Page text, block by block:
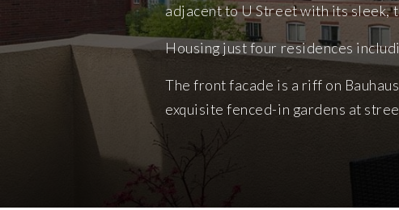
adjacent to U Street with its sleek,
Housing just four residences
The front facade is a riff on
exquisite fenced-in gardens at